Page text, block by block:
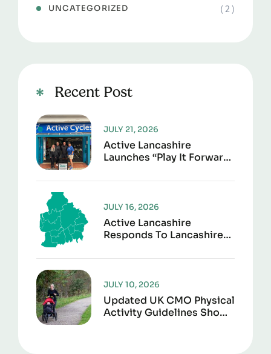
UNCATEGORIZED ( 2 )
Recent Post
Active Lancashire
Launches “Play It Forward”
Second Life
JULY 21, 2026
Active Lancashire
Responds To Lancashire
Reorganisation
JULY 16, 2026
Updated UK CMO Physical
Activity Guidelines Shows
JULY 10, 2026